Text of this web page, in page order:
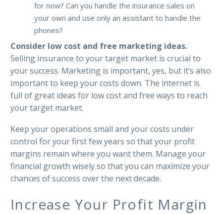
for now? Can you handle the insurance sales on
your own and use only an assistant to handle the
phones?
Consider low cost and free marketing ideas.
Selling insurance to your target market is crucial to
your success. Marketing is important, yes, but it’s also
important to keep your costs down. The internet is
full of great ideas for low cost and free ways to reach
your target market.
Keep your operations small and your costs under
control for your first few years so that your profit
margins remain where you want them. Manage your
financial growth wisely so that you can maximize your
chances of success over the next decade.
Increase Your Profit Margin